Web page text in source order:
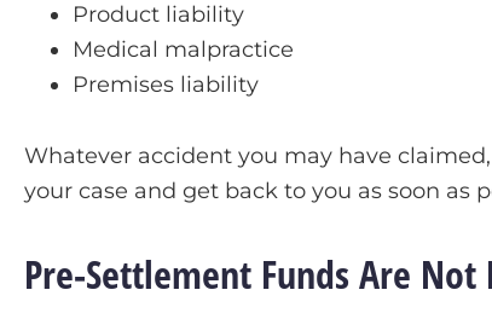
Product liability
Medical malpractice
Premises liability
Whatever accident you may have
your case and get back to you as soon as
Pre-Settlement Funds Are